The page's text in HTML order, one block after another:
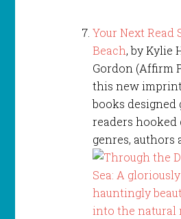
Your Next Read
Beach, by Kylie
Gordon (Affirm
this new
books designed
readers
genres, authors